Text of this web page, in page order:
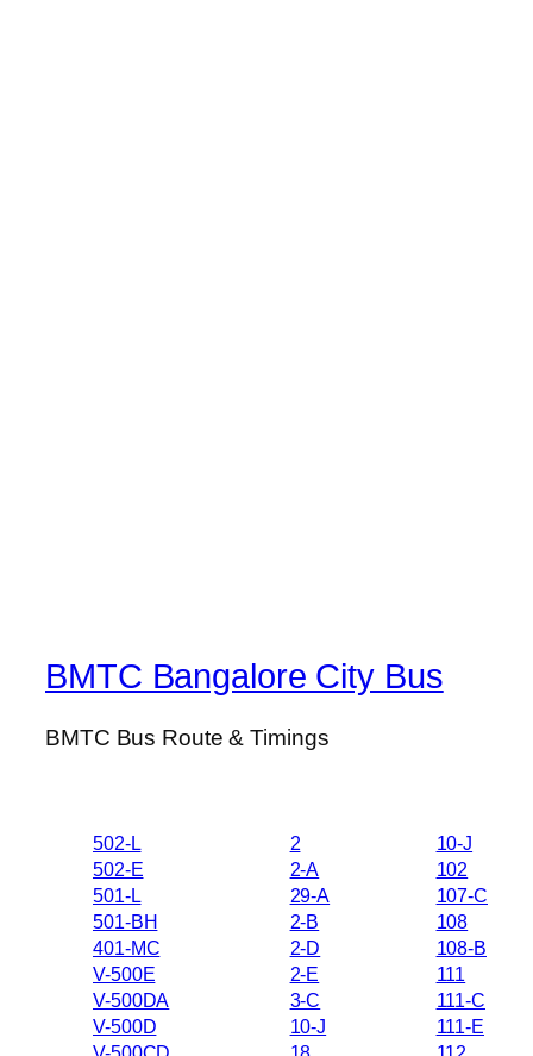
BMTC Bangalore City Bus
BMTC Bus Route & Timings
502-L
502-E
501-L
501-BH
401-MC
V-500E
V-500DA
V-500D
2
2-A
29-A
2-B
2-D
2-E
3-C
10-J
10-J
102
107-C
108
108-B
111
111-C
111-E